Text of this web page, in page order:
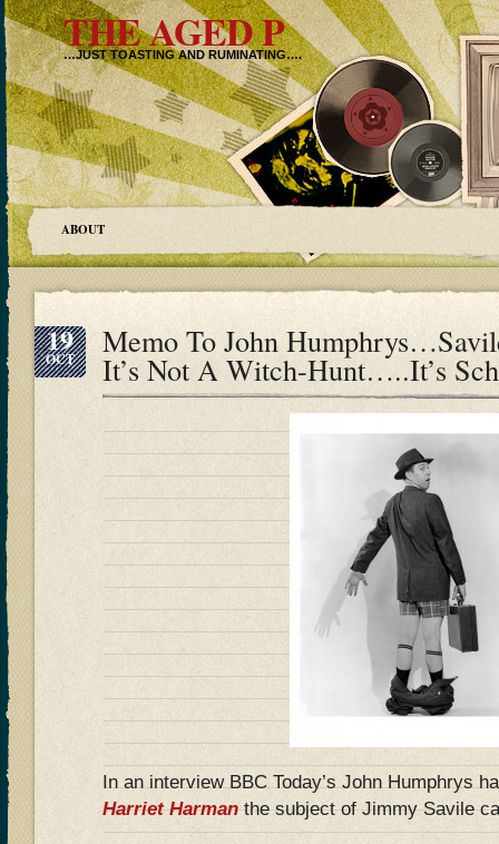
THE AGED P
…JUST TOASTING AND RUMINATING….
ABOUT
19
OCT Memo To John
It’s Not A Witch-Hunt…..It’s
In an interview BBC Today’s John Humphrys
Harriet Harmanthe subject of Jimmy Savile